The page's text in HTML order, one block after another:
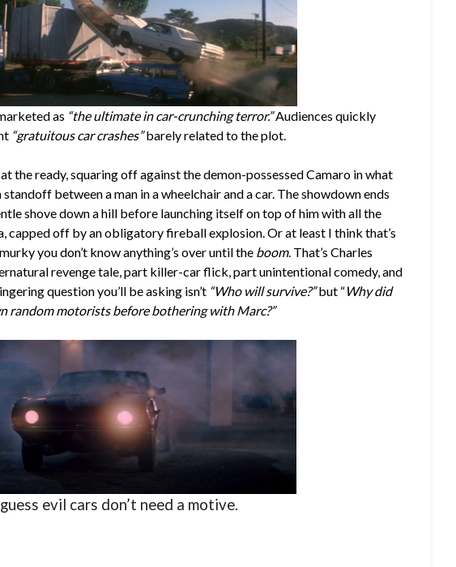
as “the ultimate in car-crunching terror.”Audiences quickly
“gratuitous car crashes”barely related to the plot.
the ready, squaring off against the demon-possessed Camaro in what
between a man in a wheelchair and a car. The showdown ends
shove down a hill before launching itself on top of him with all the
capped off by an obligatory fireball explosion. Or at least I think that’s
you don’t know anything’s over until the boom. That’s Charles
revenge tale, part killer-car flick, part unintentional comedy, and
question you’ll be asking isn’t “Who will survive?”but “Why did
random motorists before bothering with Marc?”
evil cars don’t need a motive.